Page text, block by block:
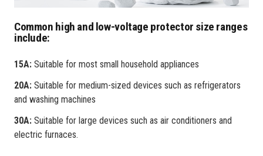
Common high and low-voltage protector size ranges
include:
15A: Suitable for most small household appliances
20A: Suitable for medium-sized devices such as refrigerators
and washing machines
30A: Suitable for large devices such as air conditioners and
electric furnaces.